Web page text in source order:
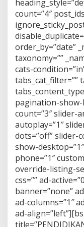
count=”4″
order_by=”date”
taxonomy=””
cats-
tabs_cat_filter=””
pagination-show-
count=”3″ slider-
autoplay=”1″
dots=”off” slider-
show-
phone=”1″
override-listing-
css=”” ad-
banner=”none”
ad-columns=”1″
ad-